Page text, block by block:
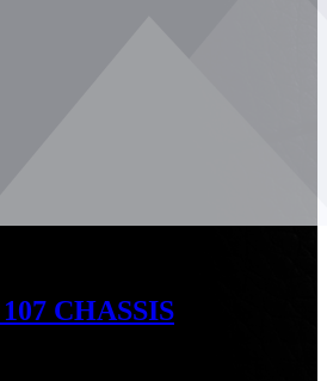
CHASSIS